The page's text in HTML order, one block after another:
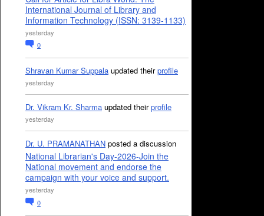
International Journal of Library and
Information Technology (ISSN: 3139-1133)
yesterday
0
Shravan Kumar Suppala updated theirprofile
yesterday
Dr. Vikram Kr. Sharma updated theirprofile
yesterday
Dr. U. PRAMANATHAN posted a discussion
National Librarian's Day-2026-Join the
National movement and endorse the
campaign with your voice and support.
yesterday
0